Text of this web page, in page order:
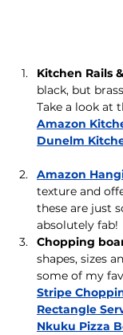
Kitchen Rails
black, but
Take a look at
Amazon
Dunelm
Amazon
texture and
these are just
absolutely fab!
Chopping
shapes, sizes
some of my
Stripe
Rectangle
Nkuku Pizza